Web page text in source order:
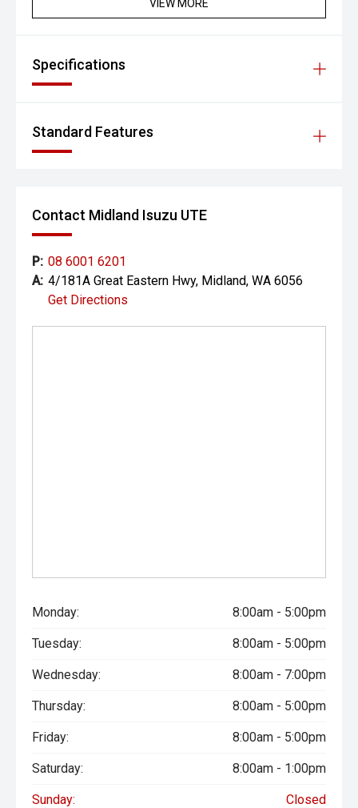
VIEW MORE
Specifications
Standard Features
Contact Midland Isuzu UTE
P: 08 6001 6201
A: 4/181A Great Eastern Hwy, Midland, WA 6056
Get Directions
Monday: 8:00am - 5:00pm
Tuesday: 8:00am - 5:00pm
Wednesday: 8:00am - 7:00pm
Thursday: 8:00am - 5:00pm
Friday: 8:00am - 5:00pm
Saturday: 8:00am - 1:00pm
Sunday: Closed